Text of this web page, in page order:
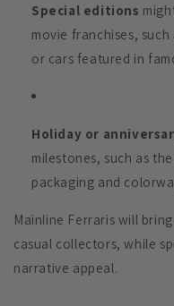
Special editions
movie franchises, such
or cars featured in
Holiday or
milestones, such as
packaging and
Mainline Ferraris will
casual collectors, while
narrative appeal.